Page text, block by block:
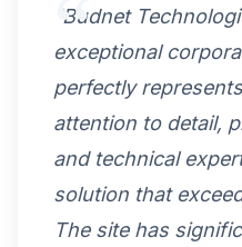
"Budnet
exceptional
perfectly
attention to detail,
and technical
solution that
The site has